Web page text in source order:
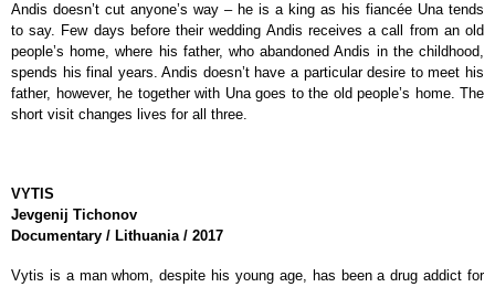
Andis doesn’t cut anyone’s way – he is a king as his fiancée Una tends
to say. Few days before their wedding Andis receives a call from an old
people’s home, where his father, who abandoned Andis in the childhood,
spends his final years. Andis doesn’t have a particular desire to meet his
father, however, he together with Una goes to the old people’s home. The
short visit changes lives for all three.
VYTIS
Jevgenij Tichonov
Documentary / Lithuania / 2017
Vytis is a man whom, despite his young age, has been a drug addict for